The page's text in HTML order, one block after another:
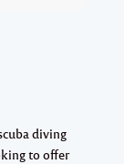
diving
to offer